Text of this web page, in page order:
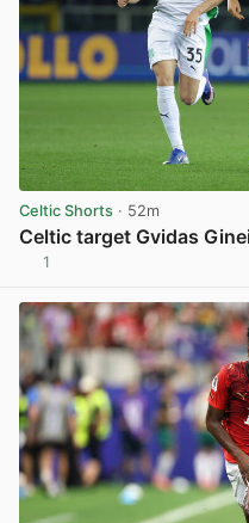
Celtic Shorts · 52m
Celtic target Gvidas
1